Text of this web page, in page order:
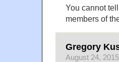
You cannot
members of
Gregory
August 24,